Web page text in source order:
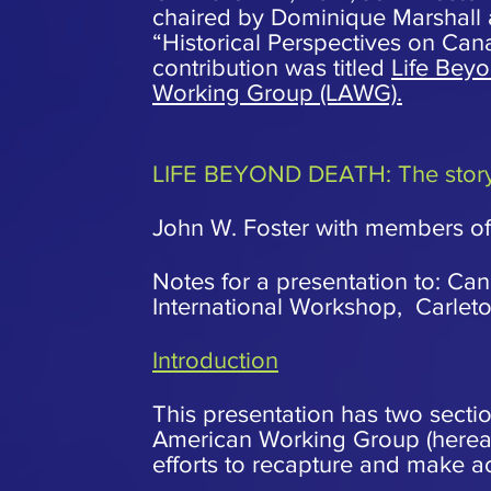
chaired by Dominique
“Historical Perspectives on
contribution was titled Life
Working Group (LAWG).
LIFE BEYOND DEATH: The
John W. Foster with members
Notes for a presentation to:
International Workshop,
Introduction
This presentation has two
American Working Group
efforts to recapture and make